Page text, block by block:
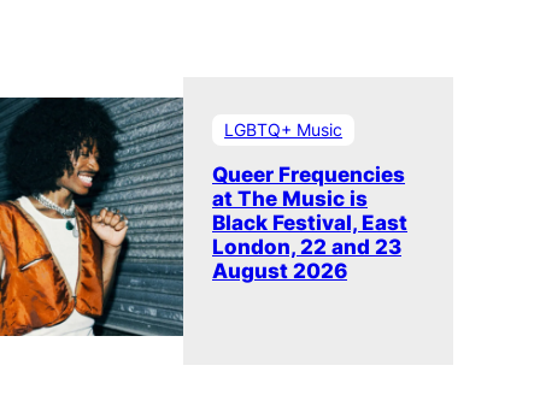
LGBTQ+ Music
Queer Frequencies
at The Music is
Black Festival, East
London, 22 and 23
August 2026